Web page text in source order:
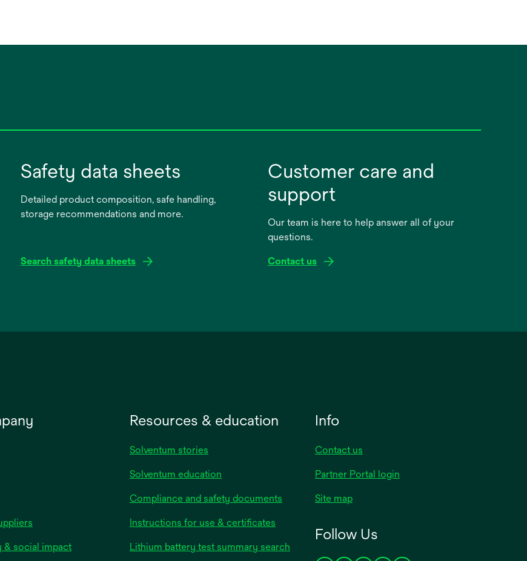
Safety data sheets
Detailed product composition, safe handling,
storage recommendations and more.
Search safety data sheets
new
Customer care and
support
Our team is here to help answer all of your
questions.
Contact us
& social impact
Resources & education
Solventum stories
Solventum education
Compliance and safety documents
Instructions for use & certificates
Lithium battery test summary search
Info
Contact us
Partner Portal login
Site map
Follow Us